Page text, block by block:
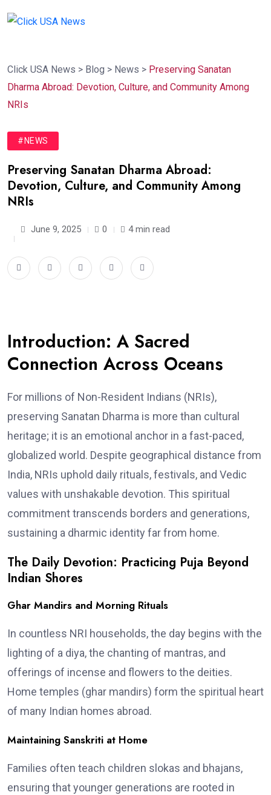
Click USA News > Blog > News > Preserving Sanatan
Dharma Abroad: Devotion, Culture, and Community Among
NRIs
#NEWS
Preserving Sanatan Dharma Abroad:
Devotion, Culture, and Community Among
NRIs
June 9, 2025 0 4 min read
Introduction: A Sacred
Connection Across Oceans
For millions of Non-Resident Indians (NRIs),
preserving Sanatan Dharma is more than cultural
heritage; it is an emotional anchor in a fast-paced,
globalized world. Despite geographical distance from
India, NRIs uphold daily rituals, festivals, and Vedic
values with unshakable devotion. This spiritual
commitment transcends borders and generations,
sustaining a dharmic identity far from home.
The Daily Devotion: Practicing Puja Beyond
Indian Shores
Ghar Mandirs and Morning Rituals
In countless NRI households, the day begins with the
lighting of a diya, the chanting of mantras, and
offerings of incense and flowers to the deities.
Home temples (ghar mandirs) form the spiritual heart
of many Indian homes abroad.
Maintaining Sanskriti at Home
Families often teach children slokas and bhajans,
ensuring that younger generations are rooted in